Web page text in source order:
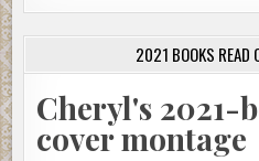
2021 BOOKS READ
Cheryl's 2021-
cover montage